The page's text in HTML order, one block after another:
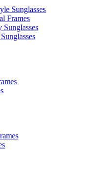
Sunglasses
Frames